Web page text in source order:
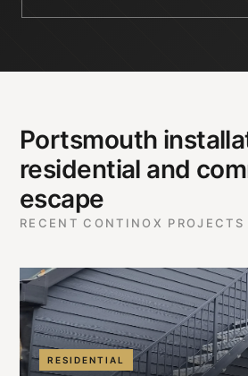
Portsmouth
residential and
escape
RECENT CONTINOX PROJECTS
RESIDENTIAL